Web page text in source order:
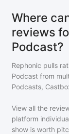
Where
reviews
Podcast?
Rephonic pulls
Podcast from
Podcasts,
View all the
platform
show is worth